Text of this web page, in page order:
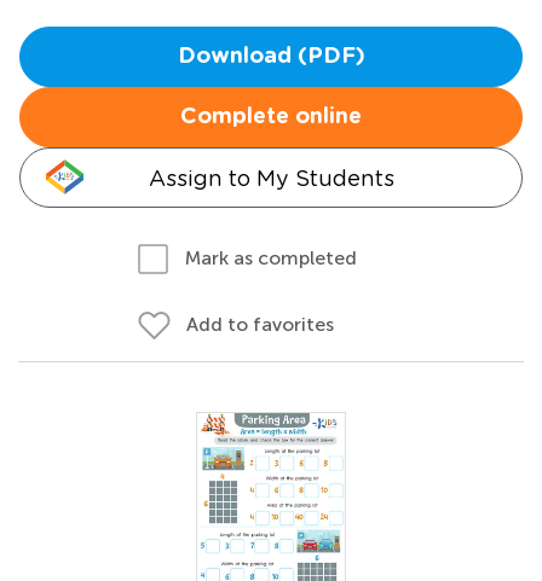
Download (PDF)
Complete online
Assign to My Students
Mark as completed
Add to favorites